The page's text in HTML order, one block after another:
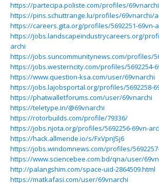
https://partecipa.poliste.com/profiles/
https://pins.schuttrange.lu/profiles/69vnarchi/
https://careers.gita.org/profiles/5692251-69vn-
https://jobs.landscapeindustrycareers.org/
archi
https://jobs.suncommunitynews.com/profiles/
https://jobs.westerncity.com/profiles/5692254-
https://www.question-ksa.com/user/69vnarchi
https://jobs.lajobsportal.org/profiles/5692258-
https://phatwalletforums.com/user/69vnarchi
https://teletype.in/@69vnarchi
https://rotorbuilds.com/profile/79336/
https://jobs.njota.org/profiles/5692256-69vn-
https://hack.allmende.io/s/FxVpnJSj6
https://jobs.windomnews.com/profiles/
https://www.sciencebee.com.bd/qna/user/
http://palangshim.com/space-uid-2864509.html
https://matkafasi.com/user/69vnarchi